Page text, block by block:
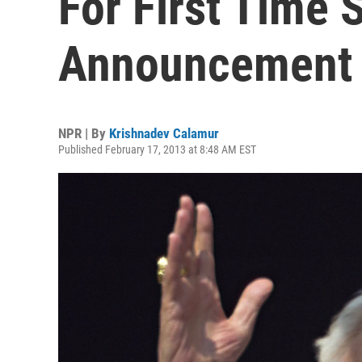
Announcement
NPR | By Krishnadev Calamur
Published February 17, 2013 at 8:48 AM EST